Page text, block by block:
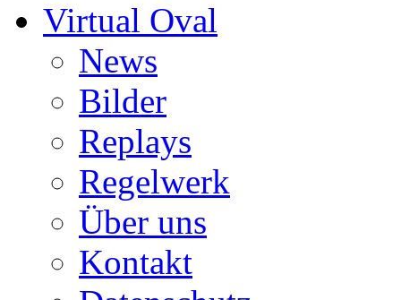
Virtual Oval
News
Bilder
Replays
Regelwerk
Über uns
Kontakt